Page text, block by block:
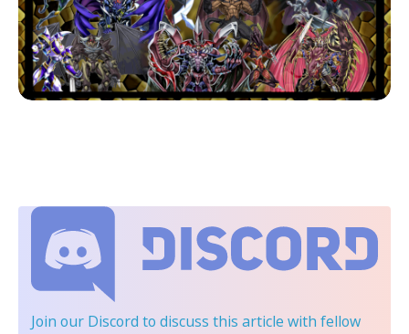
Join our Discord to discuss this article with fellow